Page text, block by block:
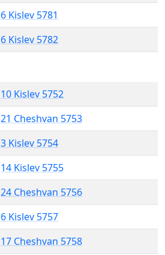
6 Kislev 5781
6 Kislev 5782
10 Kislev 5752
21 Cheshvan 5753
3 Kislev 5754
14 Kislev 5755
24 Cheshvan 5756
6 Kislev 5757
17 Cheshvan 5758